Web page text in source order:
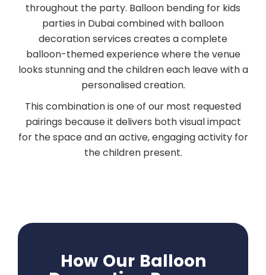
throughout the party. Balloon bending for kids
parties in Dubai combined with balloon
decoration services creates a complete
balloon-themed experience where the venue
looks stunning and the children each leave with a
personalised creation.
This combination is one of our most requested
pairings because it delivers both visual impact
for the space and an active, engaging activity for
the children present.
How Our Balloon